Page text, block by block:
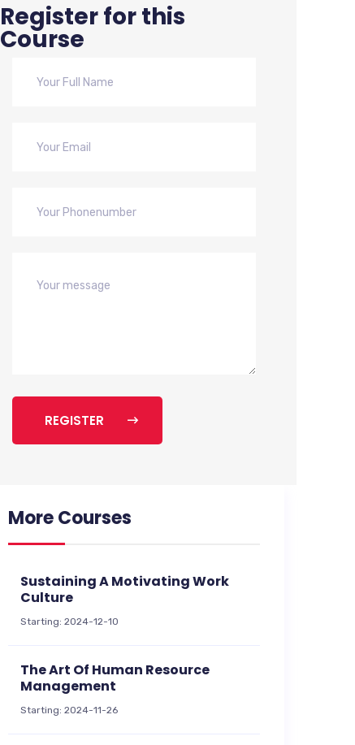
Register for this
Course
REGISTER
More Courses
Sustaining A Motivating Work
Culture
Starting: 2024-12-10
The Art Of Human Resource
Management
Starting: 2024-11-26